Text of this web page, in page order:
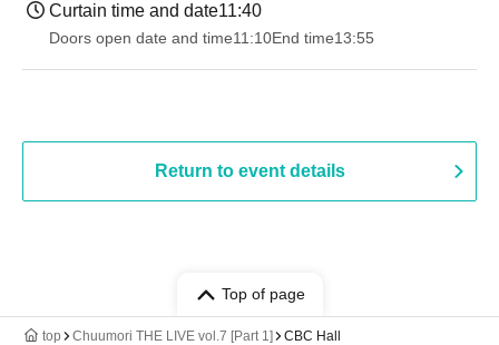
Curtain time and date11:40
Doors open date and time11:10End time13:55
Return to event details
Top of page
top Chuumori THE LIVE vol.7 [Part 1] CBC Hall